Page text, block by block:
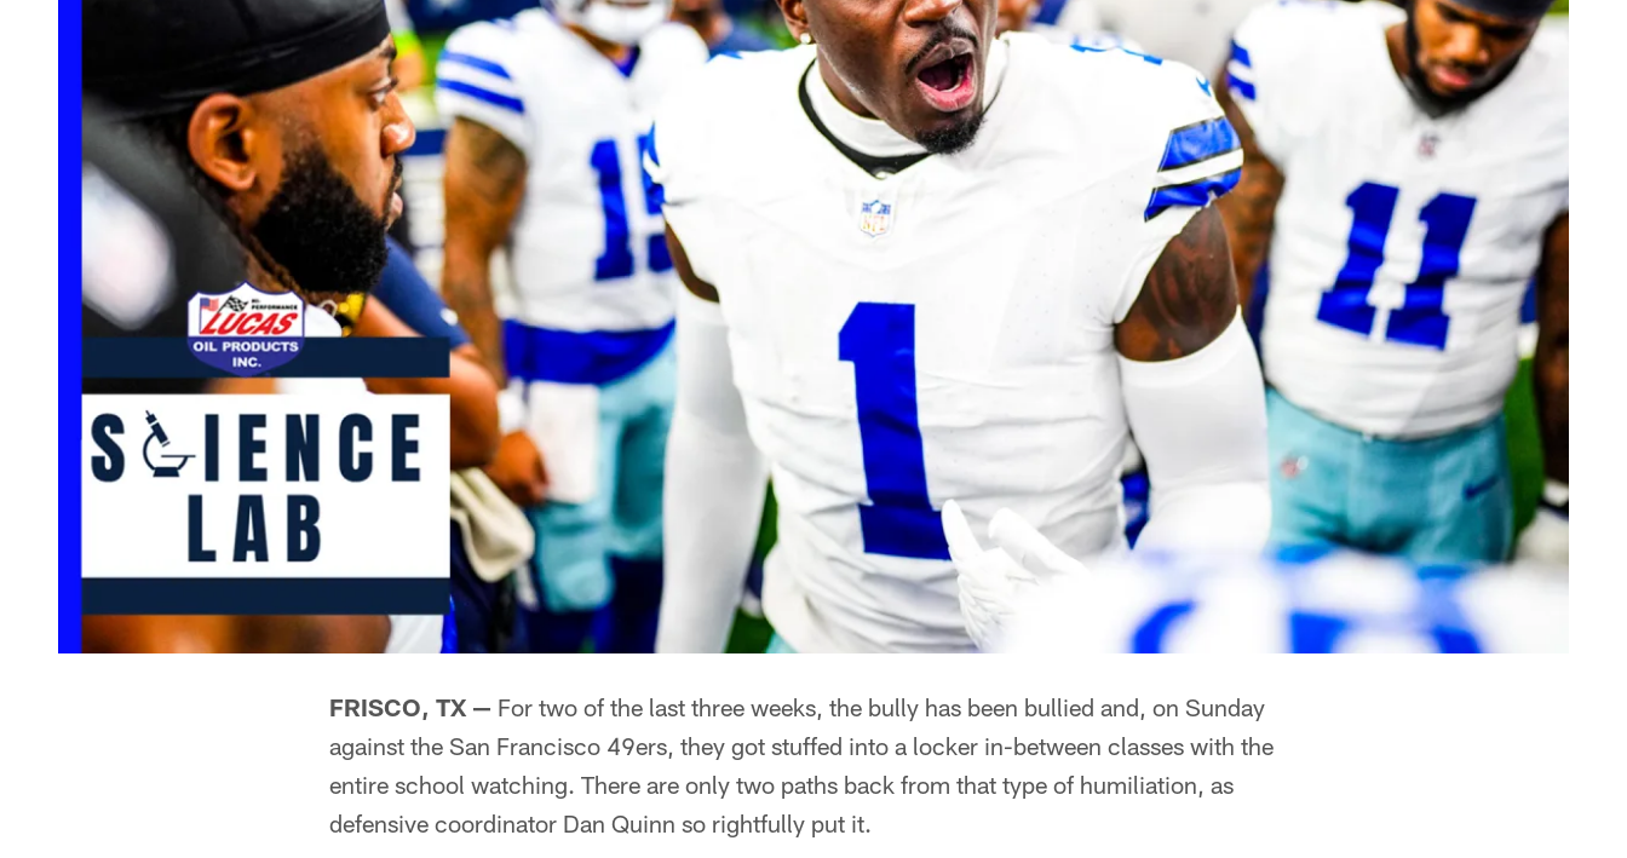
FRISCO, TX — For two of the last three weeks, the bully has been bullied and, on Sunday
against the San Francisco 49ers, they got stuffed into a locker in-between classes with the
entire school watching. There are only two paths back from that type of humiliation, as
defensive coordinator Dan Quinn so rightfully put it.